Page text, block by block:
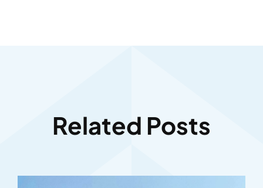
Related Posts